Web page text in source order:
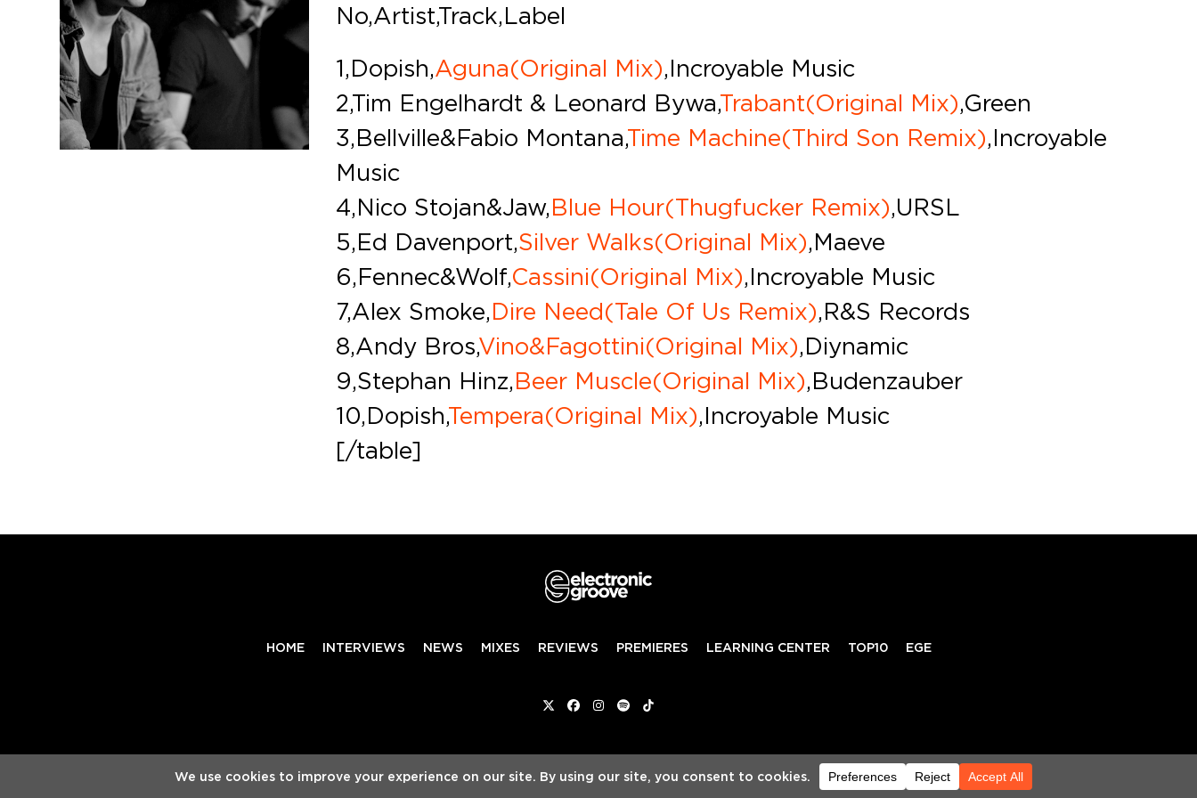
No,Artist,Track,Label
1,Dopish,Aguna(Original Mix),Incroyable Music
2,Tim Engelhardt & Leonard Bywa,Trabant(Original Mix),Green
3,Bellville & Fabio Montana,Time Machine(Third Son Remix),Incroyable
Music
4,Nico Stojan & Jaw,Blue Hour(Thugfucker Remix),URSL
5,Ed Davenport,Silver Walks(Original Mix),Maeve
6,Fennec&Wolf,Cassini(Original Mix),Incroyable Music
7,Alex Smoke,Dire Need(Tale Of Us Remix),R&S Records
8,Andy Bros,Vino&Fagottini(Original Mix),Diynamic
9,Stephan Hinz,Beer Muscle(Original Mix),Budenzauber
10,Dopish,Tempera(Original Mix),Incroyable Music
[/table]
HOME INTERVIEWS NEWS MIXES REVIEWS PREMIERES LEARNING CENTER TOP10 EGE
TwitterFacebook
Instagram
SpotifyTiktok
PRIVACY POLICYTERMS & CONDITIONS